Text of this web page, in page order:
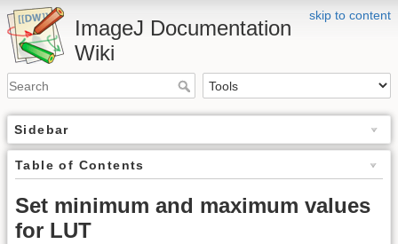
skip to content
ImageJ Documentation
Wiki
Sidebar
Table of Contents
Set minimum and maximum values
for LUT